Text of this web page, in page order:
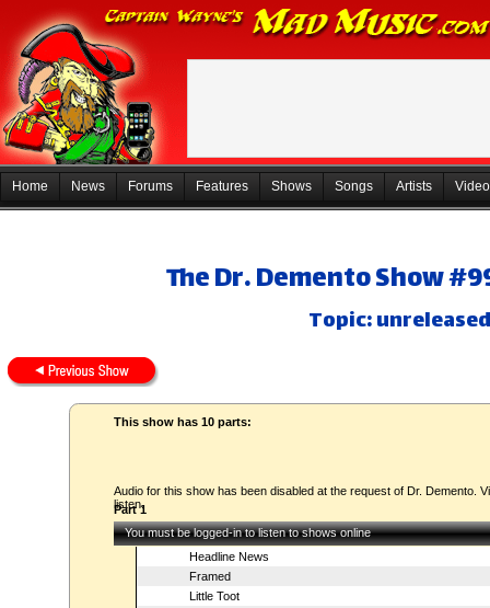
Home News Forums Features Shows Songs Artists
The Dr. Demento Show
Topic:
This show has 10 parts:
Audio for this show has been disabled at the request of Dr. Demento.
listen.
Part 1
You must be logged-in to listen to shows online
Headline News
Framed
Little Toot